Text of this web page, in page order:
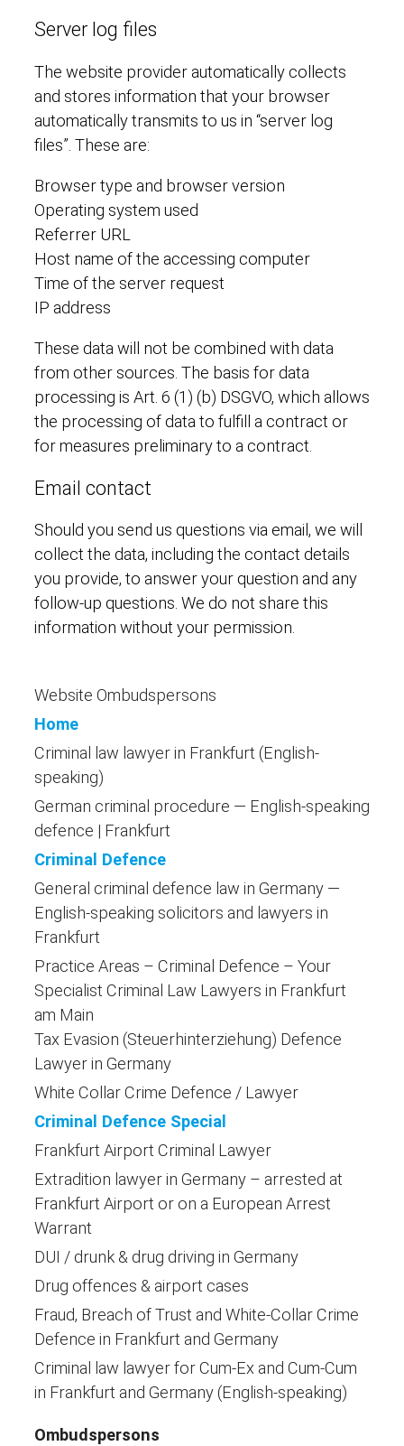
Server log files
The website provider automatically collects
and stores information that your browser
automatically transmits to us in “server log
files”. These are:
Browser type and browser version
Operating system used
Referrer URL
Host name of the accessing computer
Time of the server request
IP address
These data will not be combined with data
from other sources. The basis for data
processing is Art. 6 (1) (b) DSGVO, which allows
the processing of data to fulfill a contract or
for measures preliminary to a contract.
Email contact
Should you send us questions via email, we will
collect the data, including the contact details
you provide, to answer your question and any
follow-up questions. We do not share this
information without your permission.
Website Ombudspersons
Home
Criminal law lawyer in Frankfurt (English-
speaking)
German criminal procedure — English-speaking
defence | Frankfurt
Criminal Defence
General criminal defence law in Germany —
English-speaking solicitors and lawyers in
Frankfurt
Practice Areas – Criminal Defence – Your
Specialist Criminal Law Lawyers in Frankfurt
am Main
Tax Evasion (Steuerhinterziehung) Defence
Lawyer in Germany
White Collar Crime Defence / Lawyer
Criminal Defence Special
Frankfurt Airport Criminal Lawyer
Extradition lawyer in Germany – arrested at
Frankfurt Airport or on a European Arrest
Warrant
DUI / drunk & drug driving in Germany
Drug offences & airport cases
Fraud, Breach of Trust and White-Collar Crime
Defence in Frankfurt and Germany
Criminal law lawyer for Cum-Ex and Cum-Cum
in Frankfurt and Germany (English-speaking)
Ombudspersons